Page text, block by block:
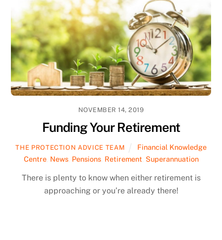
NOVEMBER 14, 2019
Funding Your Retirement
THE PROTECTION ADVICE TEAM
Financial Knowledge
Centre, News, Pensions, Retirement Superannuation
There is plenty to know when either retirement is
approaching or you’re already there!